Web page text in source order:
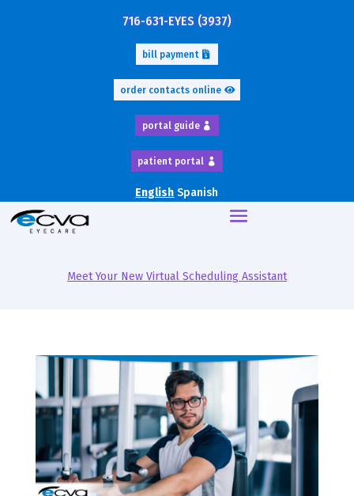
716-631-EYES (3937)
bill payment
order contacts online
portal guide
patient portal
English Spanish
Meet Your New Virtual Scheduling Assistant